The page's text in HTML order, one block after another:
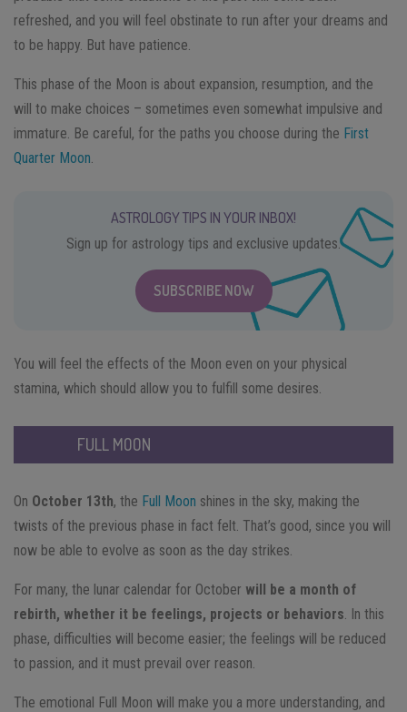
refreshed, and you will feel obstinate to run after your dreams and
to be happy. But have patience.
This phase of the Moon is about expansion, resumption, and the
will to make choices – sometimes even somewhat impulsive and
immature. Be careful, for the paths you choose during the First
Quarter Moon.
ASTROLOGY TIPS IN YOUR INBOX!
Sign up for astrology tips and exclusive updates.
SUBSCRIBE NOW
You will feel the effects of the Moon even on your physical
stamina, which should allow you to fulfill some desires.
FULL MOON
On October 13th, the Full Moon shines in the sky, making the
twists of the previous phase in fact felt. That’s good, since you will
now be able to evolve as soon as the day strikes.
For many, the lunar calendar for October will be a month of
rebirth, whether it be feelings, projects or behaviors. In this
phase, difficulties will become easier; the feelings will be reduced
to passion, and it must prevail over reason.
The emotional Full Moon will make you a more understanding, and